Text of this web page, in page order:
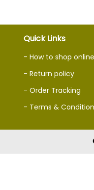
Quick Links
- How to shop online
- Return policy
- Order Tracking
- Terms &